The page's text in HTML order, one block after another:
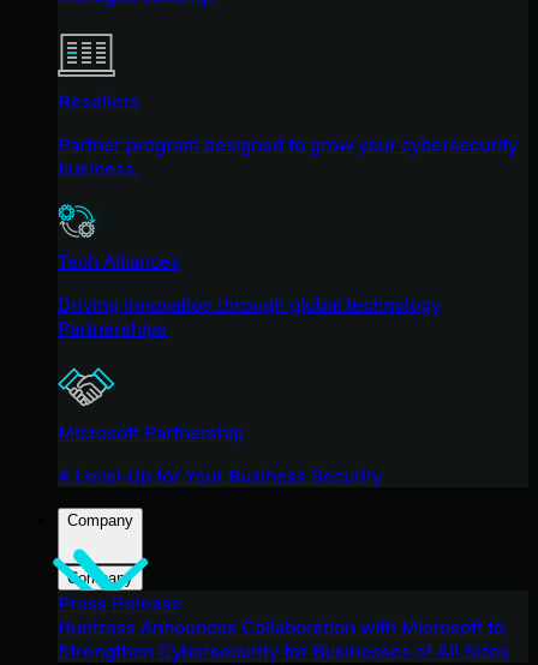
Resellers
Partner program designed to grow your cybersecurity
business.
Tech Alliances
Driving innovation through global technology
Partnerships
Microsoft Partnership
A Level-Up for Your Business Security
Company
Company
Press Release
Huntress Announces Collaboration with Microsoft to
Strengthen Cybersecurity for Businesses of All Sizes